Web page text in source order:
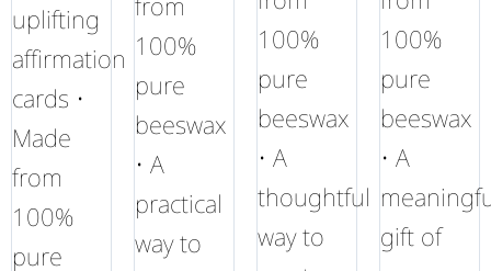
uplifting
affirmation
cards •
Made
from
100%
pure
100%
pure
beeswax
• A
practical
way to
100%
pure
beeswax
• A
thoughtful
way to
100%
pure
beeswax
• A
gift of